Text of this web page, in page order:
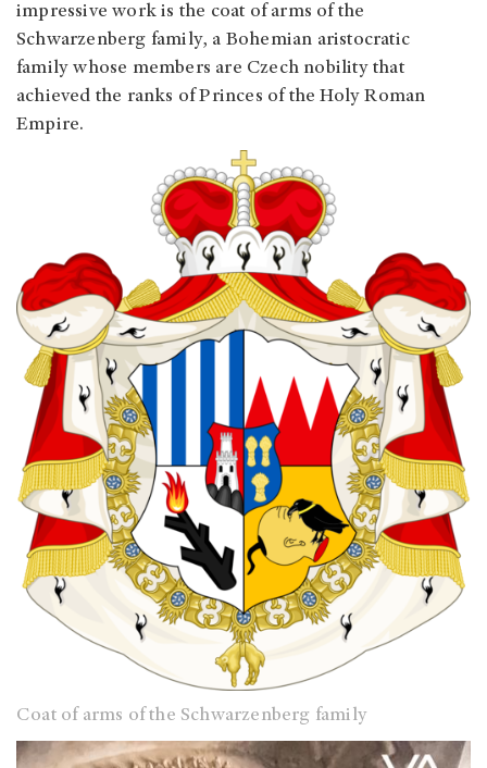
impressive work is the coat of arms of the
Schwarzenberg family, a Bohemian aristocratic
family whose members are Czech nobility that
achieved the ranks of Princes of the Holy Roman
Empire.
Coat of arms of the Schwarzenberg family